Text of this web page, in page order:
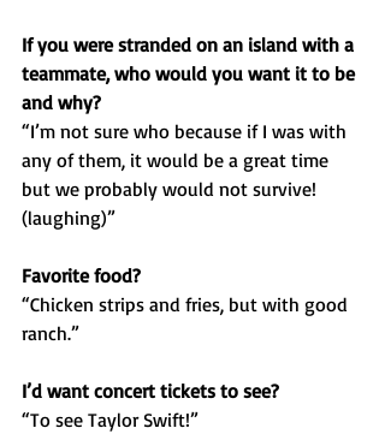
If you were stranded on an island with a
teammate, who would you want it to be
and why?
“I’m not sure who because if I was with
any of them, it would be a great time
but we probably would not survive!
(laughing)”
Favorite food?
“Chicken strips and fries, but with good
ranch.”
I’d want concert tickets to see?
“To see Taylor Swift!”